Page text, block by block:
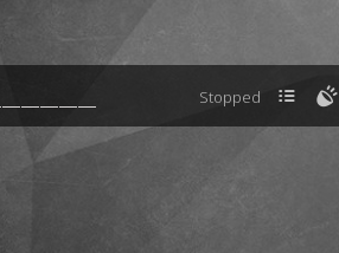
Stopped  🔊